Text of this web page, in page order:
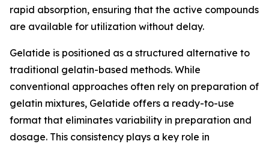
rapid absorption, ensuring that the active compounds
are available for utilization without delay.
Gelatide is positioned as a structured alternative to
traditional gelatin-based methods. While
conventional approaches often rely on preparation of
gelatin mixtures, Gelatide offers a ready-to-use
format that eliminates variability in preparation and
dosage. This consistency plays a key role in